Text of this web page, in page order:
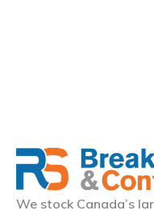
We stock Canada’s